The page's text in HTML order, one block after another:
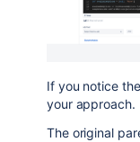
If you notice
your approach.
The original